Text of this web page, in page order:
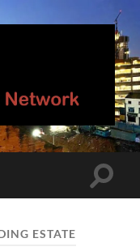
Toggle
ESTATE